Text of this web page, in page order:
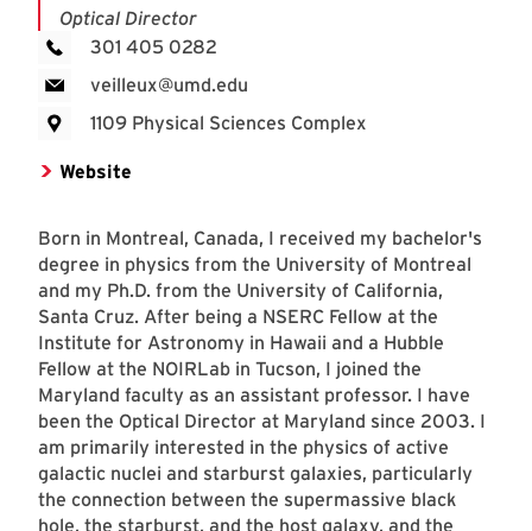
Optical Director
301 405 0282
veilleux@umd.edu
1109 Physical Sciences Complex
Website
Born in Montreal, Canada, I received my bachelor's
degree in physics from the University of Montreal
and my Ph.D. from the University of California,
Santa Cruz. After being a NSERC Fellow at the
Institute for Astronomy in Hawaii and a Hubble
Fellow at the NOIRLab in Tucson, I joined the
Maryland faculty as an assistant professor. I have
been the Optical Director at Maryland since 2003. I
am primarily interested in the physics of active
galactic nuclei and starburst galaxies, particularly
the connection between the supermassive black
hole, the starburst, and the host galaxy, and the